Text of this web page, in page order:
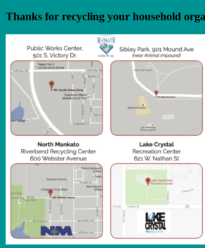
Thanks for recycling your household